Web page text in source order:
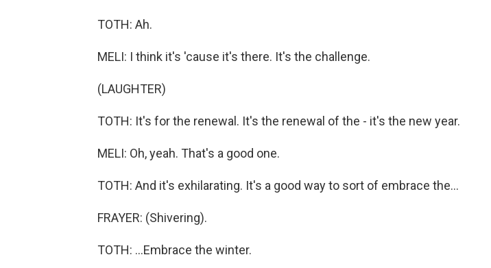
TOTH: Ah.
MELI: I think it's 'cause it's there. It's the challenge.
(LAUGHTER)
TOTH: It's for the renewal. It's the renewal of the - it's the new year.
MELI: Oh, yeah. That's a good one.
TOTH: And it's exhilarating. It's a good way to sort of embrace the...
FRAYER: (Shivering).
TOTH: ...Embrace the winter.